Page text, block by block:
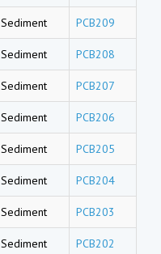
Sediment PCB209
Sediment PCB208
Sediment PCB207
Sediment PCB206
Sediment PCB205
Sediment PCB204
Sediment PCB203
Sediment PCB202